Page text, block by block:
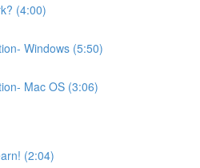
(4:00)
Windows (5:50)
Mac OS (3:06)
(2:04)